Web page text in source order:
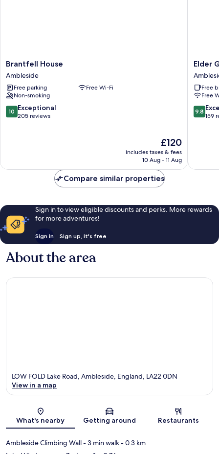
Brantfell
House
Ambleside
Brantfell House
Ambleside
Free parking
Free Wi-Fi
Non-smoking
10.0
out
10 Exceptional
205 reviews
The
price
£120
includes taxes & fees
10 Aug - 11 Aug
Elder
Grove
Town
Centre
Elder
Free
Free
9.8
out
9.8
159
Compare similar properties
Sign in to view eligible discounts and perks. More rewards
for more adventures!
Sign in Sign up, it's free
About the area
Map
LOW FOLD Lake Road, Ambleside, England, LA22 0DN
View in a map
What's nearby Getting around Restaurants
Ambleside Climbing Wall- 3 min walk- 0.3 km